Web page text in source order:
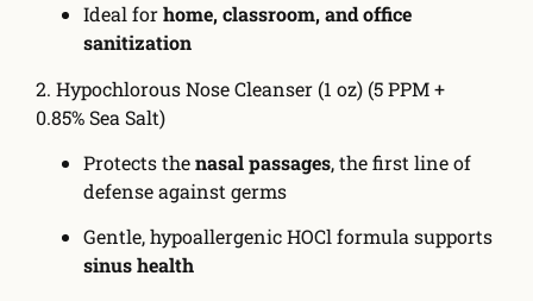
Ideal forhome, classroom, and office
sanitization
2. Hypochlorous Nose Cleanser (1 oz) (5 PPM +
0.85% Sea Salt)
Protects thenasal passages, the first line of
defense against germs
Gentle, hypoallergenic HOCl formula supports
sinus health